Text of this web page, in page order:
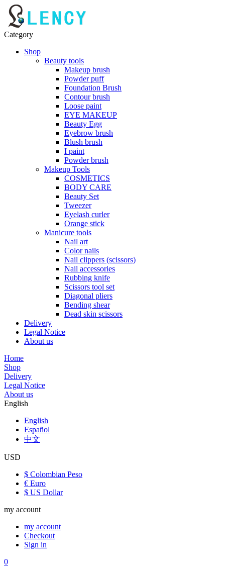
Category
Shop
Beauty tools
Makeup brush
Powder puff
Foundation Brush
Contour brush
Loose paint
EYE MAKEUP
Beauty Egg
Eyebrow brush
Blush brush
I paint
Powder brush
Makeup Tools
COSMETICS
BODY CARE
Beauty Set
Tweezer
Eyelash curler
Orange stick
Manicure tools
Nail art
Color nails
Nail clippers (scissors)
Nail accessories
Rubbing knife
Scissors tool set
Diagonal pliers
Bending shear
Dead skin scissors
Delivery
Legal Notice
About us
Home
Shop
Delivery
Legal Notice
About us
English
English
Español
中文
USD
$ Colombian Peso
€ Euro
$ US Dollar
my account
my account
Checkout
Sign in
0